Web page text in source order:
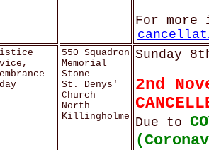
For more
550 Squadron
Memorial
Stone
St. Denys'
Church
North
Killingholme
Sunday
2nd
Due to